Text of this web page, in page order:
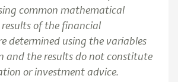
common mathematical
results of the financial
determined using the variables
and the results do not constitute
or investment advice.